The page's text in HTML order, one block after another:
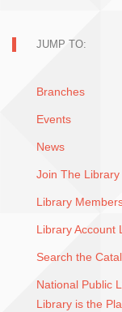
JUMP TO:
Branches
Events
News
Join The Library
Library
Library Account
Search the
National Public
Library is the